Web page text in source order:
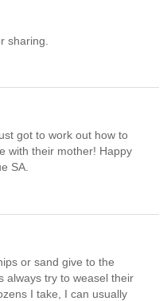
sharing.
got to work out how to
with their mother! Happy
SA.
or sand give to the
always try to weasel their
I take, I can usually